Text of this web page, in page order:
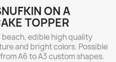
ON A
TOPPER
beach, edible high quality
and bright colors. Possible
A6 to A3 custom shapes.